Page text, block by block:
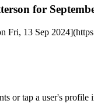
for
13 Sep
or tap a user's profile